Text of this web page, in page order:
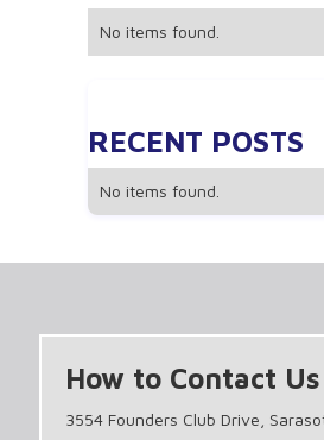
No items found.
RECENT POSTS
No items found.
How to Contact Us
3554 Founders Club Drive,